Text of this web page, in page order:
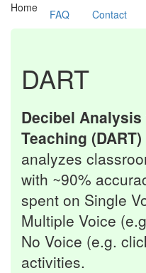
Home(current)
FAQ Contact
DART
Decibel
Teaching (DART)
analyzes
with ~90%
spent on Single
Multiple Voice
No Voice (e.g.
activities.